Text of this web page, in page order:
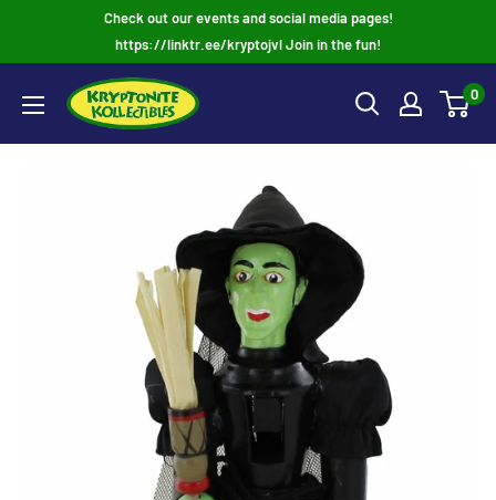
Check out our events and social media pages!
https://linktr.ee/kryptojvl Join in the fun!
0